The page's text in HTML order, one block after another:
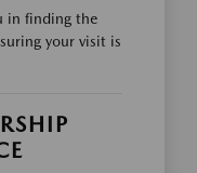
in finding the
your visit is